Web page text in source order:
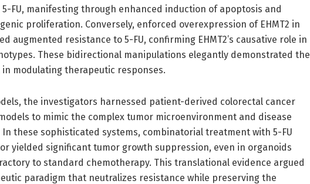
FU, manifesting through enhanced induction of apoptosis and
proliferation. Conversely, enforced overexpression of EHMT2 in
augmented resistance to 5-FU, confirming EHMT2’s causative role in
These bidirectional manipulations elegantly demonstrated the
modulating therapeutic responses.
the investigators harnessed patient-derived colorectal cancer
to mimic the complex tumor microenvironment and disease
these sophisticated systems, combinatorial treatment with 5-FU
yielded significant tumor growth suppression, even in organoids
to standard chemotherapy. This translational evidence argued
paradigm that neutralizes resistance while preserving the